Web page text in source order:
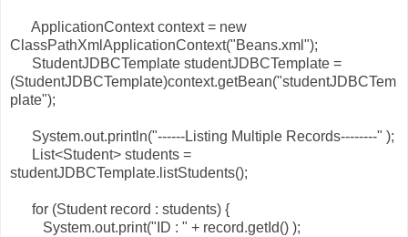
ApplicationContext context = new
ClassPathXmlApplicationContext("Beans.xml");
StudentJDBCTemplate studentJDBCTemplate =
(StudentJDBCTemplate)context.getBean("studentJDBCTem
plate");
System.out.println("------Listing Multiple Records--------" );
List<Student> students =
studentJDBCTemplate.listStudents();
for (Student record : students) {
System.out.print("ID : " + record.getId() );